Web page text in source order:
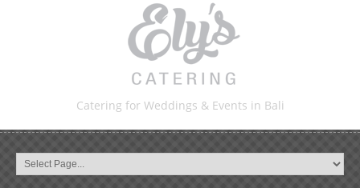
Catering for Weddings & Events in Bali